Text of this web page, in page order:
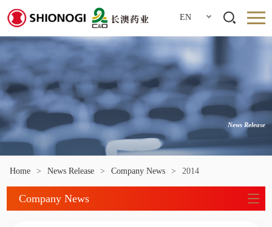
EN
News Release
Home > News Release > Company News > 2014
Company News